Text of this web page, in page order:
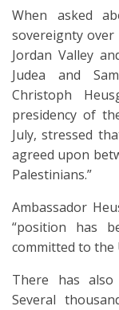
When asked
sovereignty
Jordan Valley
Judea and
Christoph
presidency of
July, stressed
agreed upon
Palestinians.”
Ambassador
“position has
committed to the
There has also
Several